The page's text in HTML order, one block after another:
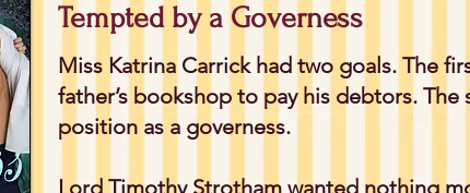
Tempted by a Governess
Miss Katrina Carrick had two goals. The
father’s bookshop to pay his debtors.
position as a governess.
Lord Timothy Strotham wanted nothing